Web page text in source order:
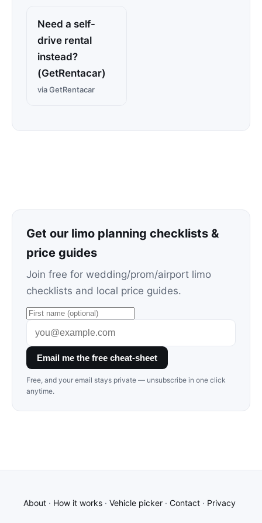
Need a self-
drive rental
instead?
(GetRentacar)
via GetRentacar
Get our limo planning checklists &
price guides
Join free for wedding/prom/airport limo
checklists and local price guides.
Email me the free cheat-sheet
Free, and your email stays private — unsubscribe in one click
anytime.
About · How it works · Vehicle picker · Contact · Privacy